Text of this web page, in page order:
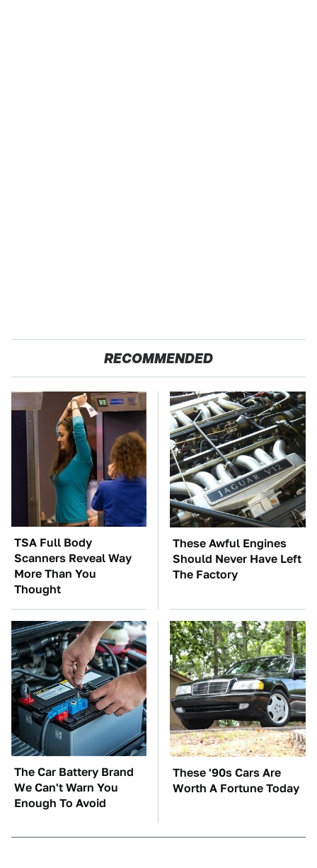
RECOMMENDED
TSA Full Body
Scanners Reveal Way
More Than You
Thought
These Awful Engines
Should Never Have Left
The Factory
The Car Battery Brand
We Can't Warn You
Enough To Avoid
These '90s Cars Are
Worth A Fortune Today